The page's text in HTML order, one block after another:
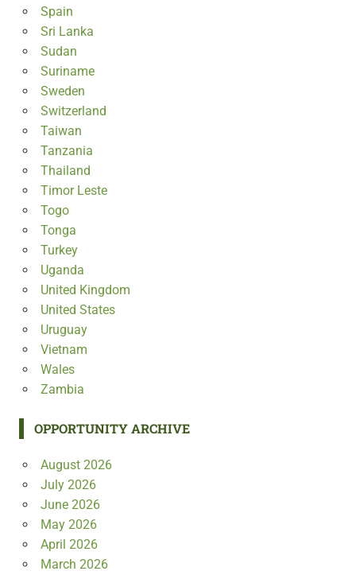
Spain
Sri Lanka
Sudan
Suriname
Sweden
Switzerland
Taiwan
Tanzania
Thailand
Timor Leste
Togo
Tonga
Turkey
Uganda
United Kingdom
United States
Uruguay
Vietnam
Wales
Zambia
OPPORTUNITY ARCHIVE
August 2026
July 2026
June 2026
May 2026
April 2026
March 2026